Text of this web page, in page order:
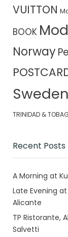
VUITTON
BOOK
Norway
Sweden
TRINIDAD &
Recent Posts
A Morning at
Late Evening
Alicante
TP Ristorante,
Salvetti